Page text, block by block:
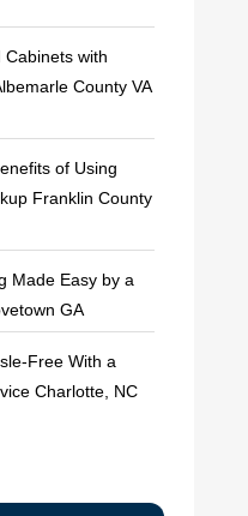
Cabinets with
County VA
of Using
Franklin County
Made Easy by a
GA
Free With a
Charlotte, NC